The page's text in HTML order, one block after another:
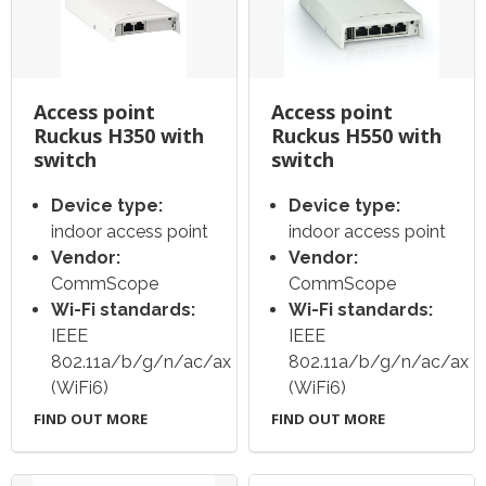
Access point
Ruckus H350 with
switch
Device type:
indoor access point
Vendor:
CommScope
Wi-Fi standards:
IEEE
802.11a/b/g/n/ac/ax
(WiFi6)
FIND OUT MORE
Access point
Ruckus H550 with
switch
Device type:
indoor access point
Vendor:
CommScope
Wi-Fi standards:
IEEE
802.11a/b/g/n/ac/ax
(WiFi6)
FIND OUT MORE